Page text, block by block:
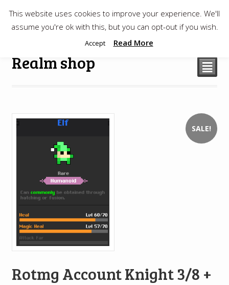
$0.00
Realm shop ²
SALE!
Rotmg Account Knight 3/8 +
This website uses cookies to improve your experience. We'll
assume you're ok with this, but you can opt-out if you wish.
Accept Read More